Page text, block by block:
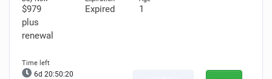
$979
plus
renewal
Expired 1
6d 20:50:19